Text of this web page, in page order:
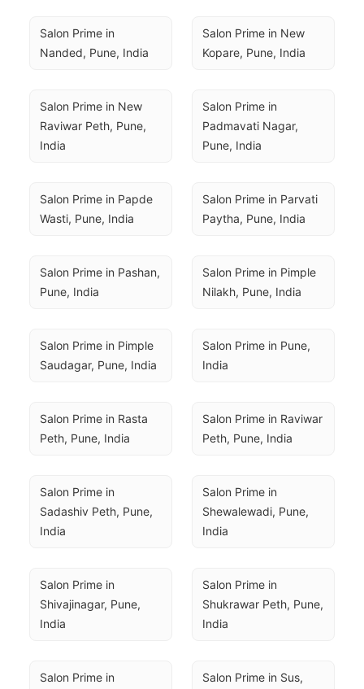
Salon Prime in
Nanded, Pune, India
Salon Prime in New
Kopare, Pune, India
Salon Prime in New
Raviwar Peth, Pune,
India
Salon Prime in
Padmavati Nagar,
Pune, India
Salon Prime in Papde
Wasti, Pune, India
Salon Prime in Parvati
Paytha, Pune, India
Salon Prime in Pashan,
Pune, India
Salon Prime in Pimple
Nilakh, Pune, India
Salon Prime in Pimple
Saudagar, Pune, India
Salon Prime in Pune,
India
Salon Prime in Rasta
Peth, Pune, India
Salon Prime in Raviwar
Peth, Pune, India
Salon Prime in
Sadashiv Peth, Pune,
India
Salon Prime in
Shewalewadi, Pune,
India
Salon Prime in
Shivajinagar, Pune,
India
Salon Prime in
Shukrawar Peth, Pune,
India
Salon Prime in
Salon Prime in Sus,